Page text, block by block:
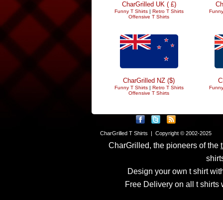
CharGrilled UK ( £)
Funny T Shirts| Retro T Shirts
Offensive T Shirts
CharGrilled NZ ($)
Funny T Shirts| Retro T Shirts
Offensive T Shirts
CharGrilled T Shirts | Copyright © 2002-2025
CharGrilled, the pioneers of the
Design your own t shirt
Free Delivery on all t